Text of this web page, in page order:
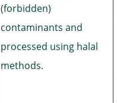
(forbidden)
contaminants and
processed using halal
methods.